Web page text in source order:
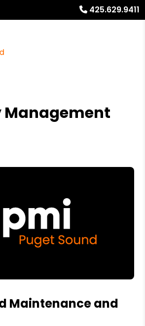
425.629.9411
Management
Maintenance and